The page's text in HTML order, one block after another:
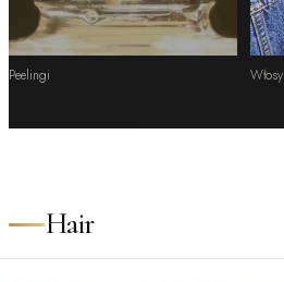
Peelingi Włosy
Hair